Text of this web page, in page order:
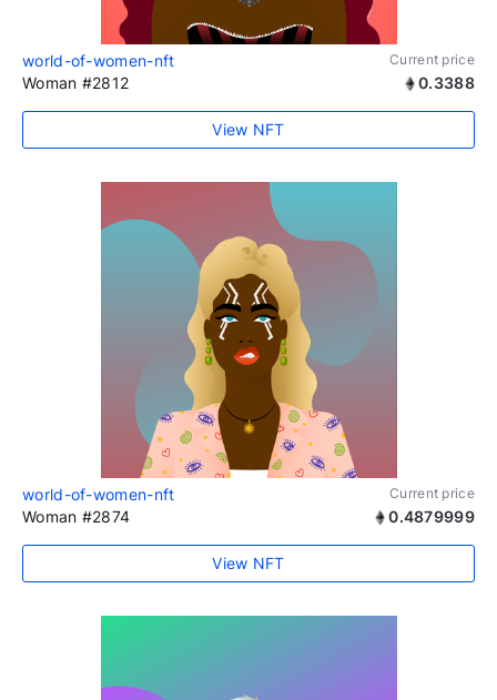
world-of-women-nft Current price
Woman #2812 0.3388
View NFT
world-of-women-nft Current price
Woman #2874 0.4879999
View NFT